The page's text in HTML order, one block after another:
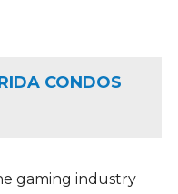
CONDOS
gaming industry